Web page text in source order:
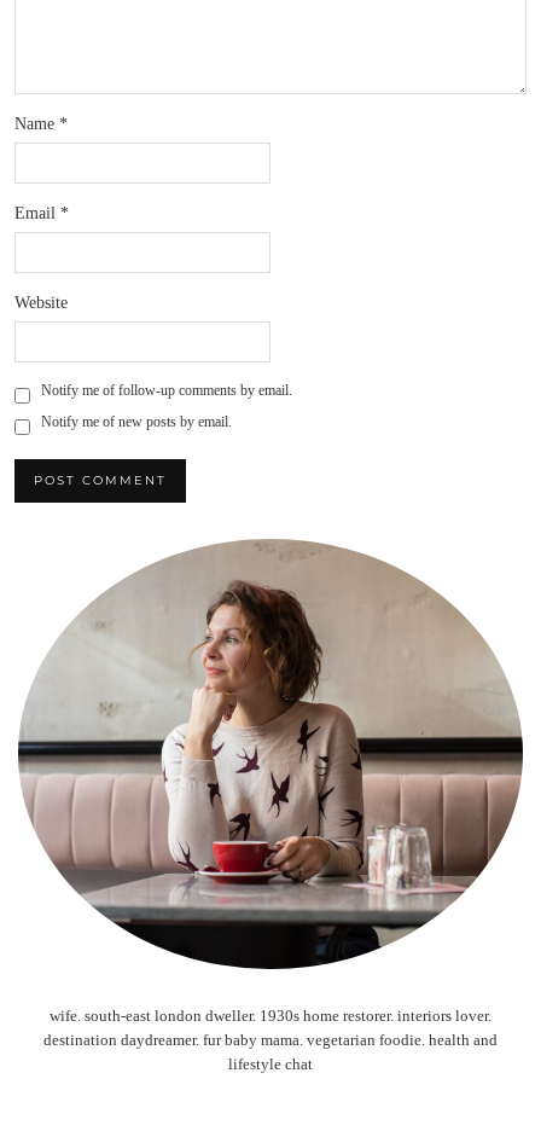
Name *
Email *
Website
Notify me of follow-up comments by email.
Notify me of new posts by email.
wife. south-east london dweller. 1930s home restorer. interiors lover.
destination daydreamer. fur baby mama. vegetarian foodie. health and
lifestyle chat